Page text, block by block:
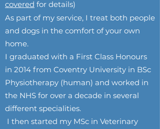
covered for details)
As part of my service, I treat both people
and dogs in the comfort of your own
home.
I graduated with a First Class Honours
in 2014 from Coventry University in BSc
Physiotherapy (human) and worked in
the NHS for over a decade in several
different specialities.
I then started my MSc in Veterinary